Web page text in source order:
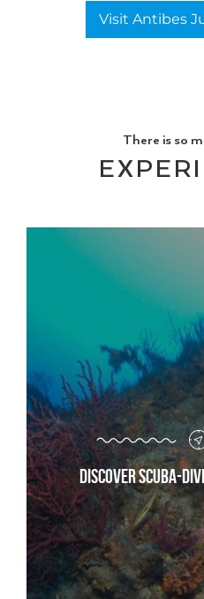
Visit Antibes
There is so
Discover scuba-